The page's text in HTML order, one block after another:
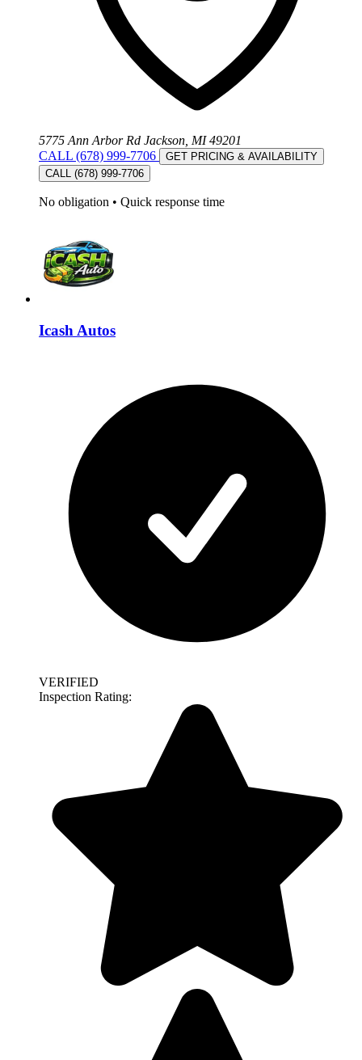
5775 Ann Arbor Rd Jackson, MI 49201
CALL (678) 999-7706
GET PRICING & AVAILABILITY
CALL (678) 999-7706
No obligation • Quick response time
Icash Autos
VERIFIED
Inspection Rating: